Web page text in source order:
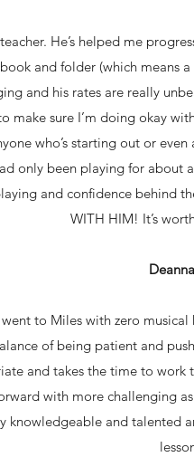
He’s helped me
and folder (which means
and his rates are really
make sure I’m doing okay
who’s starting out or
only been playing for about
and confidence behind
WITH HIM! It’s
to Miles with zero
of being patient and
and takes the time to
with more challenging
knowledgeable and